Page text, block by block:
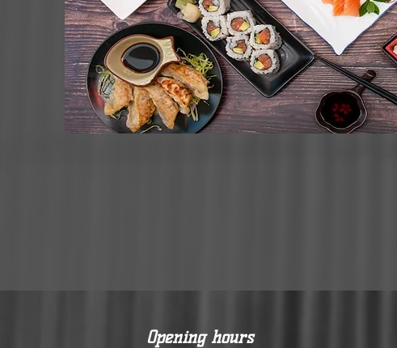
Opening hours